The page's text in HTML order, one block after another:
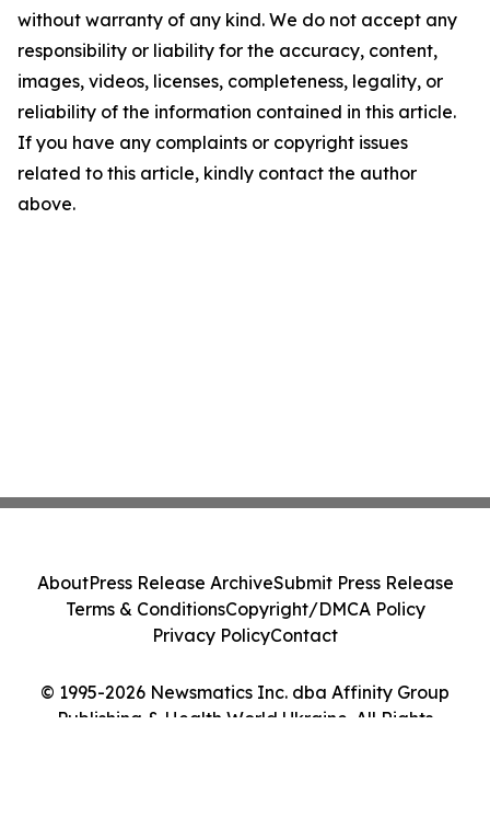
without warranty of any kind. We do not accept any
responsibility or liability for the accuracy, content,
images, videos, licenses, completeness, legality, or
reliability of the information contained in this article.
If you have any complaints or copyright issues
related to this article, kindly contact the author
above.
© 1995-2026 Newsmatics Inc. dba Affinity Group
Publishing & Health World Ukraine. All Rights
AboutPress Release ArchiveSubmit Press Release
Terms & ConditionsCopyright/DMCA Policy
Privacy PolicyContact